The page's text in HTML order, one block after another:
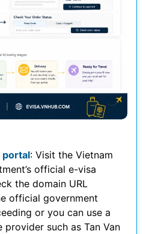
portal: Visit the Vietnam
official e-visa
the domain URL
official government
or you can use a
such as Tan Van